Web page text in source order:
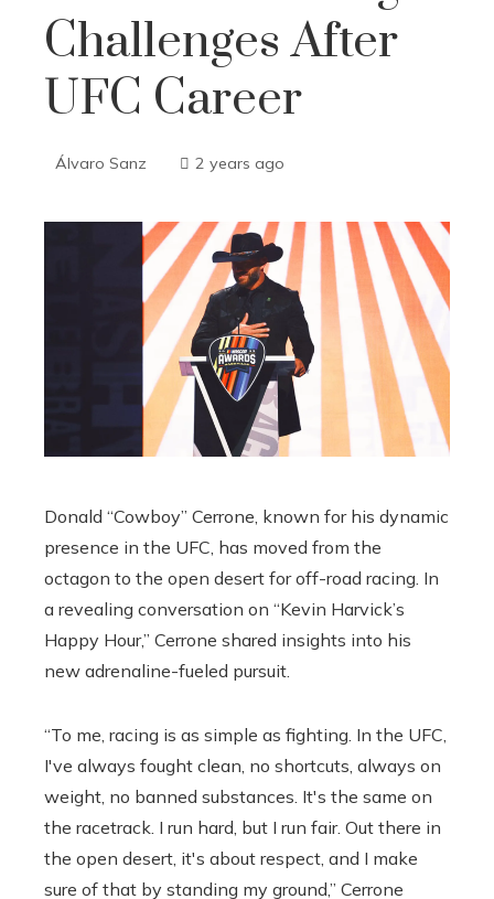
Challenges After
UFC Career
Álvaro Sanz 2 years ago
Donald “Cowboy” Cerrone, known for his dynamic
presence in the UFC, has moved from the
octagon to the open desert for off-road racing. In
a revealing conversation on “Kevin Harvick’s
Happy Hour,” Cerrone shared insights into his
new adrenaline-fueled pursuit.
“To me, racing is as simple as fighting. In the UFC,
I've always fought clean, no shortcuts, always on
weight, no banned substances. It's the same on
the racetrack. I run hard, but I run fair. Out there in
the open desert, it's about respect, and I make
sure of that by standing my ground,” Cerrone